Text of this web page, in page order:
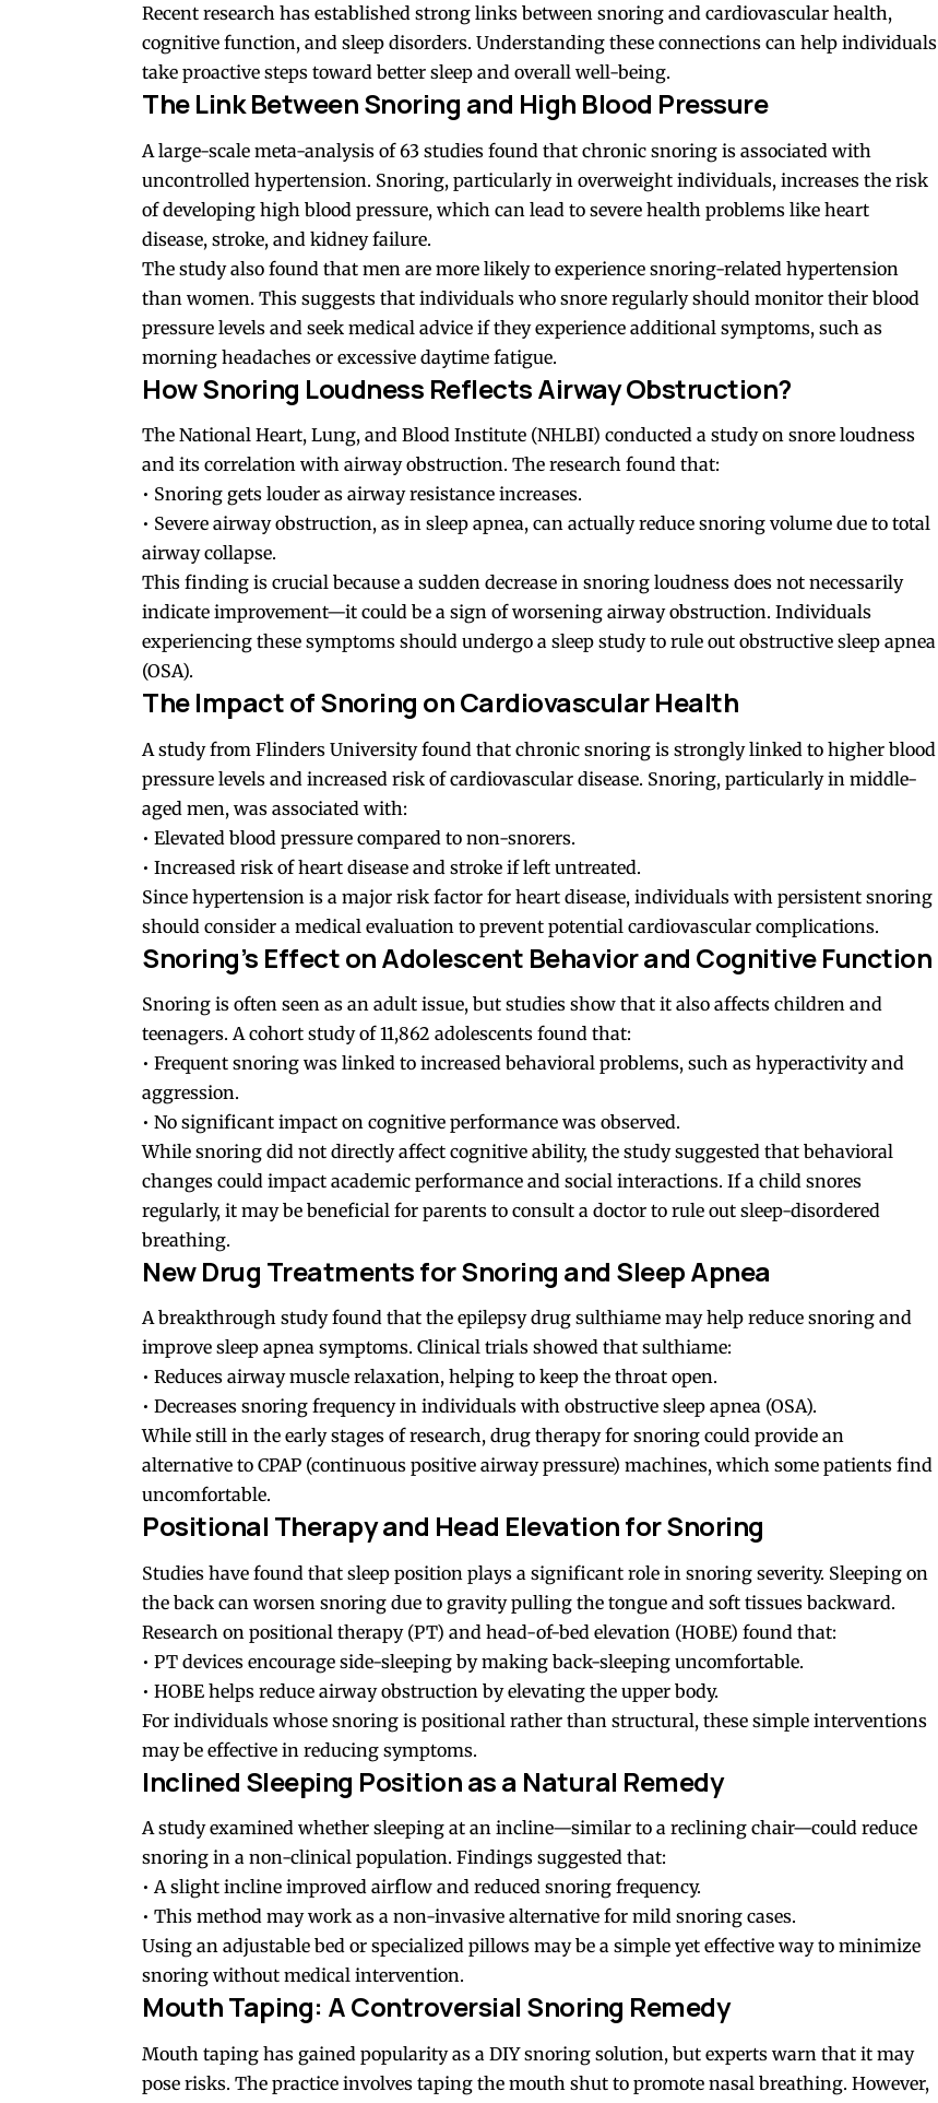
Recent research has established strong links between snoring and cardiovascular health,
cognitive function, and sleep disorders. Understanding these connections can help individuals
take proactive steps toward better sleep and overall well-being.
The Link Between Snoring and High Blood Pressure
A large-scale meta-analysis of 63 studies found that chronic snoring is associated with
uncontrolled hypertension. Snoring, particularly in overweight individuals, increases the risk
of developing high blood pressure, which can lead to severe health problems like heart
disease, stroke, and kidney failure.
The study also found that men are more likely to experience snoring-related hypertension
than women. This suggests that individuals who snore regularly should monitor their blood
pressure levels and seek medical advice if they experience additional symptoms, such as
morning headaches or excessive daytime fatigue.
How Snoring Loudness Reflects Airway Obstruction?
The National Heart, Lung, and Blood Institute (NHLBI) conducted a study on snore loudness
and its correlation with airway obstruction. The research found that:
• Snoring gets louder as airway resistance increases.
• Severe airway obstruction, as in sleep apnea, can actually reduce snoring volume due to total
airway collapse.
This finding is crucial because a sudden decrease in snoring loudness does not necessarily
indicate improvement—it could be a sign of worsening airway obstruction. Individuals
experiencing these symptoms should undergo a sleep study to rule out obstructive sleep apnea
(OSA).
The Impact of Snoring on Cardiovascular Health
A study from Flinders University found that chronic snoring is strongly linked to higher blood
pressure levels and increased risk of cardiovascular disease. Snoring, particularly in middle-
aged men, was associated with:
• Elevated blood pressure compared to non-snorers.
• Increased risk of heart disease and stroke if left untreated.
Since hypertension is a major risk factor for heart disease, individuals with persistent snoring
should consider a medical evaluation to prevent potential cardiovascular complications.
Snoring’s Effect on Adolescent Behavior and Cognitive Function
Snoring is often seen as an adult issue, but studies show that it also affects children and
teenagers. A cohort study of 11,862 adolescents found that:
• Frequent snoring was linked to increased behavioral problems, such as hyperactivity and
aggression.
• No significant impact on cognitive performance was observed.
While snoring did not directly affect cognitive ability, the study suggested that behavioral
changes could impact academic performance and social interactions. If a child snores
regularly, it may be beneficial for parents to consult a doctor to rule out sleep-disordered
breathing.
New Drug Treatments for Snoring and Sleep Apnea
A breakthrough study found that the epilepsy drug sulthiame may help reduce snoring and
improve sleep apnea symptoms. Clinical trials showed that sulthiame:
• Reduces airway muscle relaxation, helping to keep the throat open.
• Decreases snoring frequency in individuals with obstructive sleep apnea (OSA).
While still in the early stages of research, drug therapy for snoring could provide an
alternative to CPAP (continuous positive airway pressure) machines, which some patients find
uncomfortable.
Positional Therapy and Head Elevation for Snoring
Studies have found that sleep position plays a significant role in snoring severity. Sleeping on
the back can worsen snoring due to gravity pulling the tongue and soft tissues backward.
Research on positional therapy (PT) and head-of-bed elevation (HOBE) found that:
• PT devices encourage side-sleeping by making back-sleeping uncomfortable.
• HOBE helps reduce airway obstruction by elevating the upper body.
For individuals whose snoring is positional rather than structural, these simple interventions
may be effective in reducing symptoms.
Inclined Sleeping Position as a Natural Remedy
A study examined whether sleeping at an incline—similar to a reclining chair—could reduce
snoring in a non-clinical population. Findings suggested that:
• A slight incline improved airflow and reduced snoring frequency.
• This method may work as a non-invasive alternative for mild snoring cases.
Using an adjustable bed or specialized pillows may be a simple yet effective way to minimize
snoring without medical intervention.
Mouth Taping: A Controversial Snoring Remedy
Mouth taping has gained popularity as a DIY snoring solution, but experts warn that it may
pose risks. The practice involves taping the mouth shut to promote nasal breathing. However,